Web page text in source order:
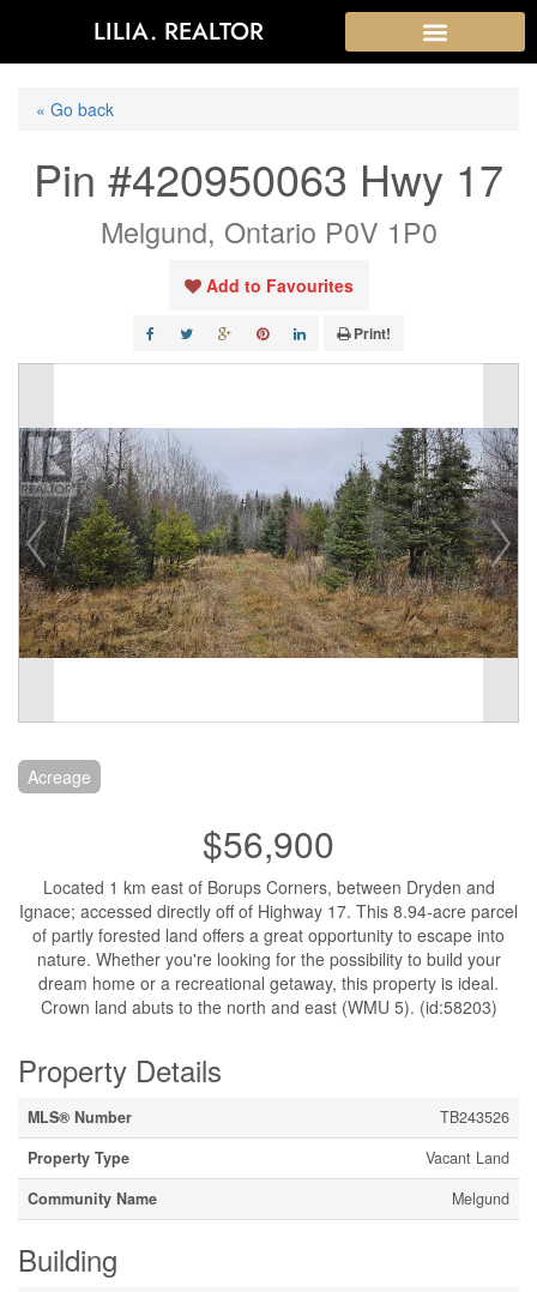
LILIA. REALTOR
« Go back
Pin #420950063 Hwy 17
Melgund, Ontario P0V 1P0
Add to Favourites
Print!
Acreage
$56,900
Located 1 km east of Borups Corners, between Dryden and
Ignace; accessed directly off of Highway 17. This 8.94-acre parcel
of partly forested land offers a great opportunity to escape into
nature. Whether you're looking for the possibility to build your
dream home or a recreational getaway, this property is ideal.
Crown land abuts to the north and east (WMU 5). (id:58203)
Property Details
MLS® Number
TB243526
Property Type
Vacant Land
Community Name
Melgund
Building